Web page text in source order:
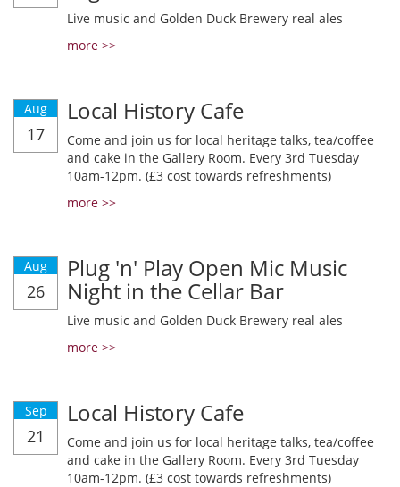
Live music and Golden Duck Brewery real ales
more >>
Aug
17
Local History Cafe
Come and join us for local heritage talks, tea/coffee
and cake in the Gallery Room. Every 3rd Tuesday
10am-12pm. (£3 cost towards refreshments)
more >>
Aug
26
Plug 'n' Play Open Mic Music
Night in the Cellar Bar
Live music and Golden Duck Brewery real ales
more >>
Sep
21
Local History Cafe
Come and join us for local heritage talks, tea/coffee
and cake in the Gallery Room. Every 3rd Tuesday
10am-12pm. (£3 cost towards refreshments)